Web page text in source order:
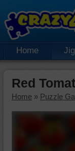
Home
Red
Home » Puzzle